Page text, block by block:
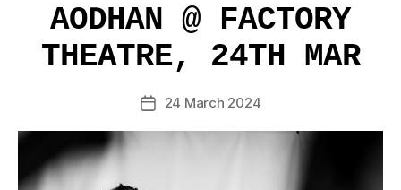
AODHAN @ FACTORY
THEATRE, 24TH MAR
Post24 March 2024